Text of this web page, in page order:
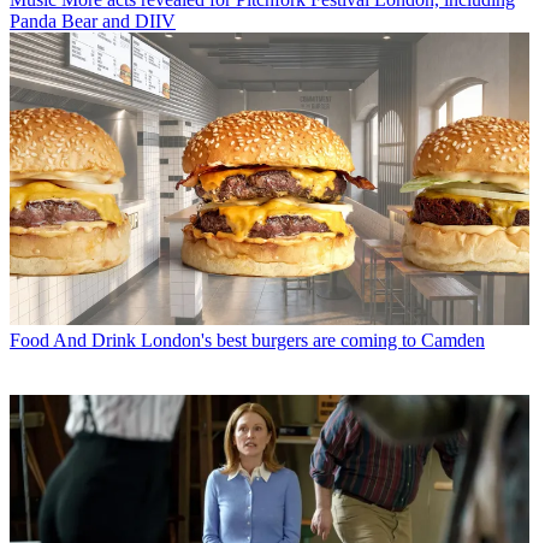
Panda Bear and DIIV
Food And Drink London's best burgers are coming to Camden